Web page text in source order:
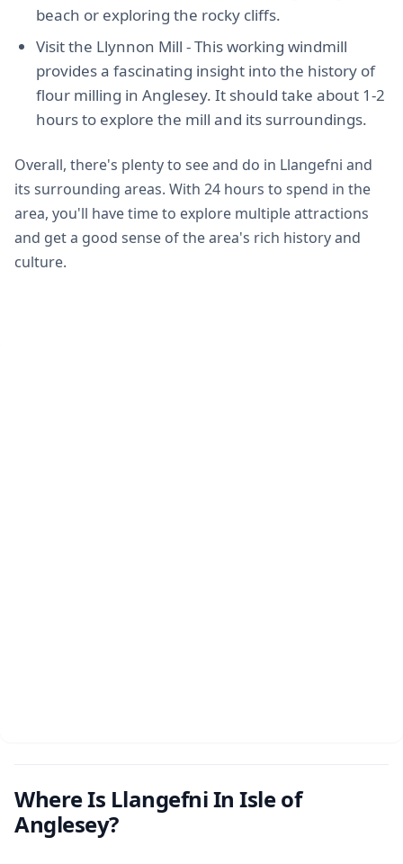
beach or exploring the rocky cliffs.
Visit the Llynnon Mill - This working windmill
provides a fascinating insight into the history of
flour milling in Anglesey. It should take about 1-2
hours to explore the mill and its surroundings.
Overall, there's plenty to see and do in Llangefni and
its surrounding areas. With 24 hours to spend in the
area, you'll have time to explore multiple attractions
and get a good sense of the area's rich history and
culture.
Where Is Llangefni In Isle of
Anglesey?